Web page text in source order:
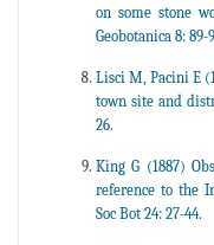
on some stone
Geobotanica 8: 89-
Lisci M, Pacini E
town site and
26.
King G (1887)
reference to the
Soc Bot 24: 27-44.